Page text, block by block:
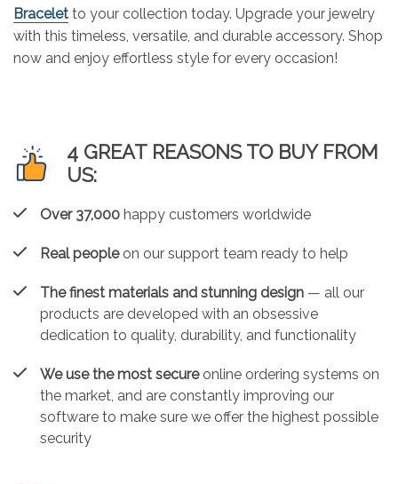
Bracelet to your collection today. Upgrade your jewelry
with this timeless, versatile, and durable accessory. Shop
now and enjoy effortless style for every occasion!
4 GREAT REASONS TO BUY FROM
US:
Over 37,000 happy customers worldwide
Real peopleon our support team ready to help
The finest materials and stunning design — all our
products are developed with an obsessive
dedication to quality, durability, and functionality
We use the most secureonline ordering systems on
the market, and are constantly improving our
software to make sure we offer the highest possible
security